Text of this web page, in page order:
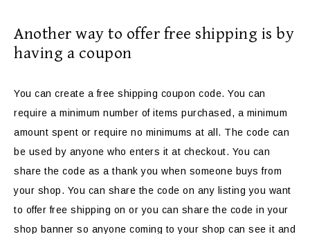
Another way to offer free shipping is by
having a coupon
You can create a free shipping coupon code. You can
require a minimum number of items purchased, a minimum
amount spent or require no minimums at all. The code can
be used by anyone who enters it at checkout. You can
share the code as a thank you when someone buys from
your shop. You can share the code on any listing you want
to offer free shipping on or you can share the code in your
shop banner so anyone coming to your shop can see it and